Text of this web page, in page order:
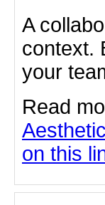
A
context.
your
Read
on this